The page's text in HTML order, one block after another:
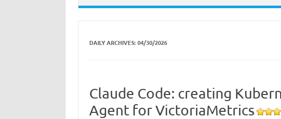
DAILY ARCHIVES:04/30/2026
Claude Code: creating
Agent for VictoriaMetrics